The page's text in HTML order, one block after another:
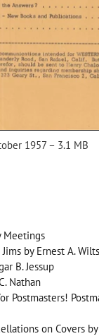
1957 – 3.1 MB
Meetings
Jims by Ernest A.
B. Jessup
Nathan
Postmasters!
on Covers